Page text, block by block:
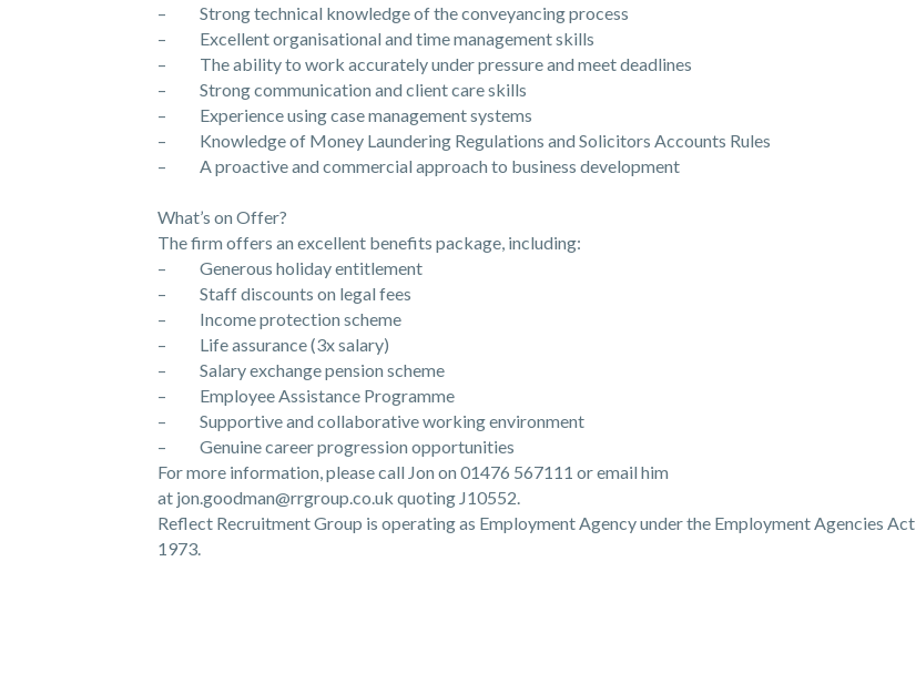
– Strong technical knowledge of the conveyancing process
– Excellent organisational and time management skills
– The ability to work accurately under pressure and meet deadlines
– Strong communication and client care skills
– Experience using case management systems
– Knowledge of Money Laundering Regulations and Solicitors Accounts Rules
– A proactive and commercial approach to business development
What’s on Offer?
The firm offers an excellent benefits package, including:
– Generous holiday entitlement
– Staff discounts on legal fees
– Income protection scheme
– Life assurance (3x salary)
– Salary exchange pension scheme
– Employee Assistance Programme
– Supportive and collaborative working environment
– Genuine career progression opportunities
For more information, please call Jon on 01476 567111 or email him
at jon.goodman@rrgroup.co.uk quoting J10552.
Reflect Recruitment Group is operating as Employment Agency under the Employment Agencies Act
1973.